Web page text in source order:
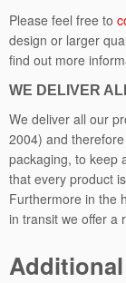
Please feel free to
design or larger
find out more
WE DELIVER
We deliver all our
2004) and
packaging, to keep
that every product is
Furthermore in the
in transit we offer a